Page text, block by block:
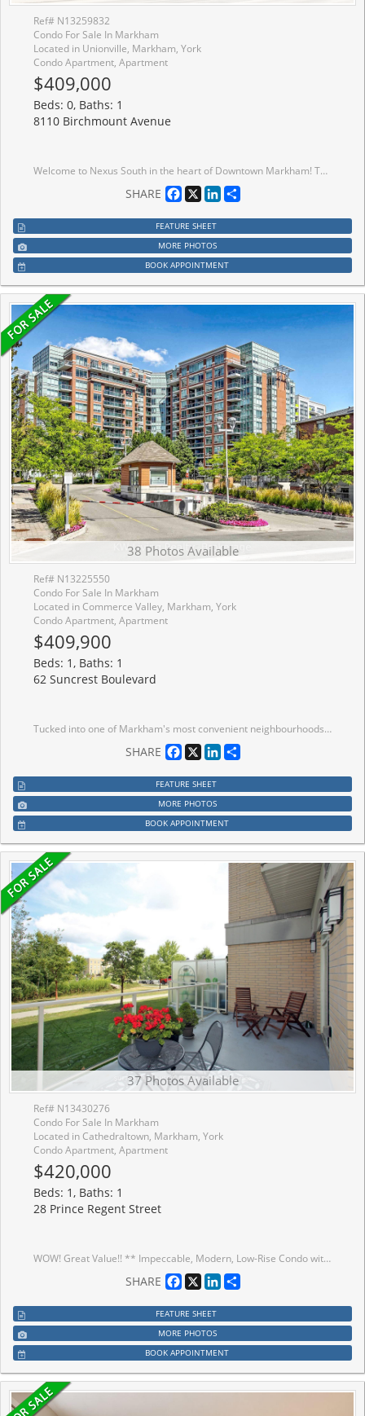
Ref# N13259832
Condo For Sale In Markham
Located in Unionville, Markham, York
Condo Apartment, Apartment
$409,000
Beds: 0, Baths: 1
8110 Birchmount Avenue
Welcome to Nexus South in the heart of Downtown Markham! This bright and modern studio suiteoffers an efficient open-concept layout with floor-to-ceiling windows and a functional livingspace ideal for first-time buyers, investors, or professionals. Modern kitchen with stainlesssteel appliances and ample storage. Enjoy exceptional building amenities including 24-hourconcierge, indoor pool, fitness room, party room, rooftop terrace, and visitor parking etc ....Conveniently located steps to Viva Transit, Unionville GO Station, restaurants, shopping,parks, Cineplex, YMCA, and easy access to Hwy 407 & Hwy 404. One parking and one lockerincluded.
SHARE Facebook
X LinkedIn
FEATURE SHEET
MORE PHOTOS
BOOK APPOINTMENT
38 Photos Available
Ref# N13225550
Condo For Sale In Markham
Located in Commerce Valley, Markham, York
Condo Apartment, Apartment
$409,900
Beds: 1, Baths: 1
62 Suncrest Boulevard
Tucked into one of Markham's most convenient neighbourhoods, this freshly painted and bright 1-bedroom condo offers the perfect blend of comfort, practicality, and location. With its east-facing exposure and large windows, the suite enjoys peaceful views and an abundance of natural light throughout the day. The thoughtfully designed layout makes excellent use of every square foot, featuring an open-concept living and dining area, a spacious kitchen with ample storage and breakfast bar, and a generous bedroom with large windows. Dark laminate flooring adds a modern touch, while the private balcony provides the perfect spot for your morning coffee. Owned parking and locker are included-an increasingly rare bonus at this price point. Residents enjoy access to an impressive collection of amenities, including concierge service, an indoor pool, sauna, fitness centre, party room, and visitor parking. Just steps from Times Square, Commerce Gate, restaurants, caf�s, banks, entertainment hot spots, transit, parks, and everyday essentials, with quick access to Highways 404 and 407 for effortless commuting. Located within the catchment of the highly acclaimed St. Robert CHS (IB Program) and St. Theresa of Lisieux CHS (Gifted/AP Programs). A fantastic opportunity for first-time buyers, professionals, investors, or parents planning ahead for top-tier educational options who are looking for a move-in-ready home in the heart of Commerce Valley. *Some photos have been virtually staged*
SHARE Facebook
X LinkedIn
FEATURE SHEET
MORE PHOTOS
BOOK APPOINTMENT
37 Photos Available
Ref# N13430276
Condo For Sale In Markham
Located in Cathedraltown, Markham, York
Condo Apartment, Apartment
$420,000
Beds: 1, Baths: 1
28 Prince Regent Street
WOW! Great Value!! ** Impeccable, Modern, Low-Rise Condo with HUGE (almost 200 sf) terrace overlooking Greenspace. ** 559 sq ft of Sleek Finishes & Smooth 9' Ceilings thru'out. ** Freshly Painted for you, Inside (Aug/25) and Out (Sept/25) ** Generous-sized Bdrm easily fits Queen bed & more; awash in natural light thru one of two walkouts to Terrace ** Quiet, convenient bldg & location is an oasis in the heart of this European-Inspired Community. Close to amenities yet near Hwys 404 & 407 for quick getaways. ** Locker conveniently located on same level as suite. Quick access to great outdoors, perfect for people & dog walks. Same handy access to Underground with Car Wash Area. Ample visitor parking underground; street parking also avail. >> Perfect starter or scale-down. Award-winning Architecture with Quality Construction by Monarch. After 10 years, this owner is moving on. << Enjoy living surrounded by nature and parks but still close to restaurants, transit, Shopper's, Costco, Cdn Tire, Home Depot, Farmer's Market & more!
SHARE Facebook
X LinkedIn
FEATURE SHEET
MORE PHOTOS
BOOK APPOINTMENT